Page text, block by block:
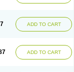
ADD TO CART
ADD TO CART